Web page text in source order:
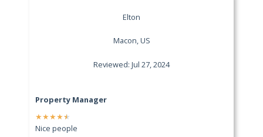
Elton
Macon, US
Reviewed: Jul 27, 2024
Property Manager
★★★★★
Nice people